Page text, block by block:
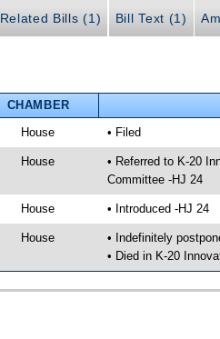
Related Bills (1) Bill Text (1)
CHAMBER
House • Filed
House
• Referred to K-20
Committee -HJ 24
House • Introduced -HJ 24
House
• Indefinitely
• Died in K-20